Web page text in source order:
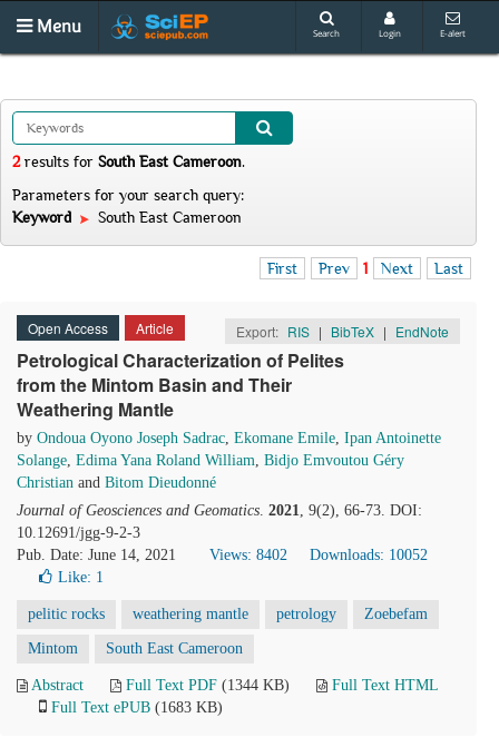
Menu Search Login E-alert
2results for South East Cameroon.
Parameters for your search query:
Keyword
South East Cameroon
First Prev 1 Next Last
Open Access Article Export: RIS | BibTeX | EndNote
Petrological Characterization of Pelites
from the Mintom Basin and Their
Weathering Mantle
by Ondoua Oyono Joseph Sadrac, Ekomane Emile, Ipan Antoinette
Solange, Edima Yana Roland William, Bidjo Emvoutou Géry
Christian and Bitom Dieudonné
Journal of Geosciences and Geomatics. 2021, 9(2), 66-73. DOI:
10.12691/jgg-9-2-3
Pub. Date: June 14, 2021
Views: 8402
Downloads: 10052
Like: 1
pelitic rocks weathering mantle petrology Zoebefam
Mintom South East Cameroon
Abstract Full Text PDF (1344 KB)
Full Text HTML
Full Text ePUB (1683 KB)